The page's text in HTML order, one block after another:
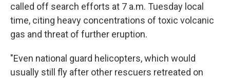
called off search efforts at 7 a.m. Tuesday local
time, citing heavy concentrations of toxic volcanic
gas and threat of further eruption.
"Even national guard helicopters, which would
usually still fly after other rescuers retreated on